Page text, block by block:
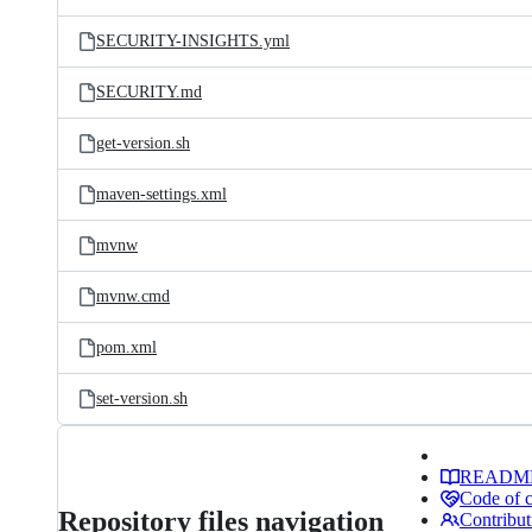
SECURITY-INSIGHTS.yml
SECURITY.md
get-version.sh
maven-settings.xml
mvnw
mvnw.cmd
pom.xml
set-version.sh
Repository files navigation
Code of